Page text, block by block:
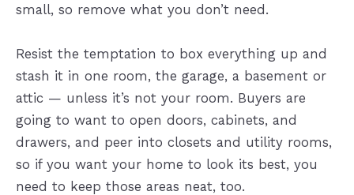
small, so remove what you don’t need.
Resist the temptation to box everything up and
stash it in one room, the garage, a basement or
attic — unless it’s not your room. Buyers are
going to want to open doors, cabinets, and
drawers, and peer into closets and utility rooms,
so if you want your home to look its best, you
need to keep those areas neat, too.